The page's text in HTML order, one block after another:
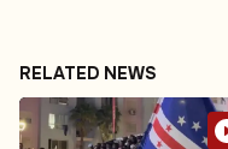
RELATED NEWS